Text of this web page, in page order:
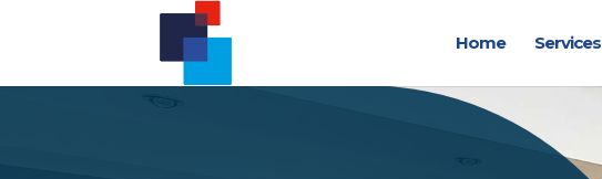
Home Services